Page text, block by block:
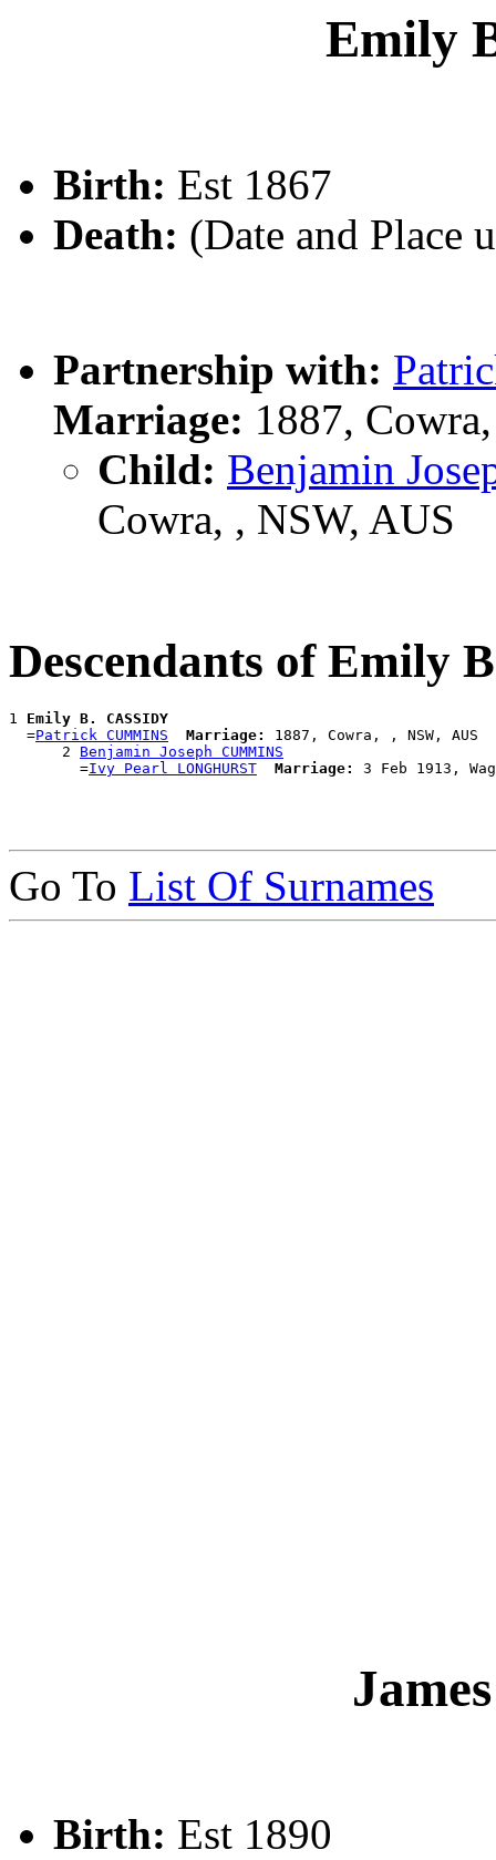
Emily
Birth: Est 1867
Death: (Date and Place
Partnership with:
Marriage: 1887,
Child: Benjamin
Cowra, , NSW, AUS
Descendants of Emily
1 Emily B. CASSIDY
  =
Patrick CUMMINS Marriage:
1887, Cowra, , NSW, AUS
      2
Benjamin Joseph CUMMINS
        =
Ivy Pearl LONGHURST Marriage:
Go To List Of Surnames
Birth: Est 1890